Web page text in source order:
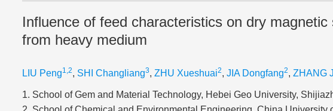
Influence of feed characteristics on dry
from heavy medium
LIU Peng1,2, SHI Changliang3, ZHU Xueshuai2, JIA Dongfang2, ZHANG
1. School of Gem and Material Technology, Hebei Geo University,